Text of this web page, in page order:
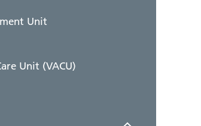
Unit
Unit (VACU)